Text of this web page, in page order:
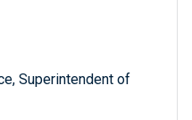
Superintendent of